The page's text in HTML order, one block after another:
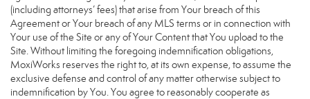
(including attorneys’ fees) that arise from Your breach of this
Agreement or Your breach of any MLS terms or in connection with
Your use of the Site or any of Your Content that You upload to the
Site. Without limiting the foregoing indemnification obligations,
MoxiWorks reserves the right to, at its own expense, to assume the
exclusive defense and control of any matter otherwise subject to
indemnification by You. You agree to reasonably cooperate as